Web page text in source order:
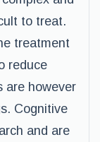
to treat.
treatment
reduce
are however
Cognitive
and are